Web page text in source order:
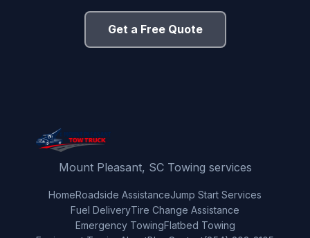
Get a Free Quote
Mount Pleasant, SC Towing services
HomeRoadside AssistanceJump Start Services
Fuel DeliveryTire Change Assistance
Emergency TowingFlatbed Towing